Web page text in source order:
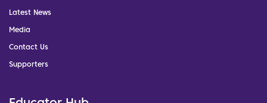
Latest News
Media
Contact Us
Supporters